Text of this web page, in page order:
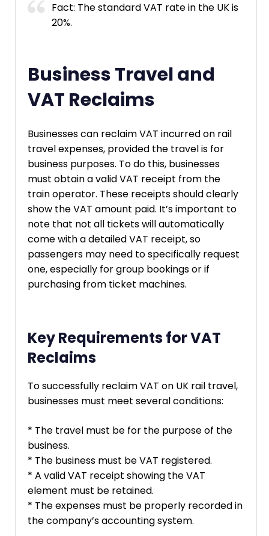
Fact: The standard VAT rate in the UK is
20%.
Business Travel and
VAT Reclaims
Businesses can reclaim VAT incurred on rail
travel expenses, provided the travel is for
business purposes. To do this, businesses
must obtain a valid VAT receipt from the
train operator. These receipts should clearly
show the VAT amount paid. It’s important to
note that not all tickets will automatically
come with a detailed VAT receipt, so
passengers may need to specifically request
one, especially for group bookings or if
purchasing from ticket machines.
Key Requirements for VAT
Reclaims
To successfully reclaim VAT on UK rail travel,
businesses must meet several conditions:
* The travel must be for the purpose of the
business.
* The business must be VAT registered.
* A valid VAT receipt showing the VAT
element must be retained.
* The expenses must be properly recorded in
the company’s accounting system.